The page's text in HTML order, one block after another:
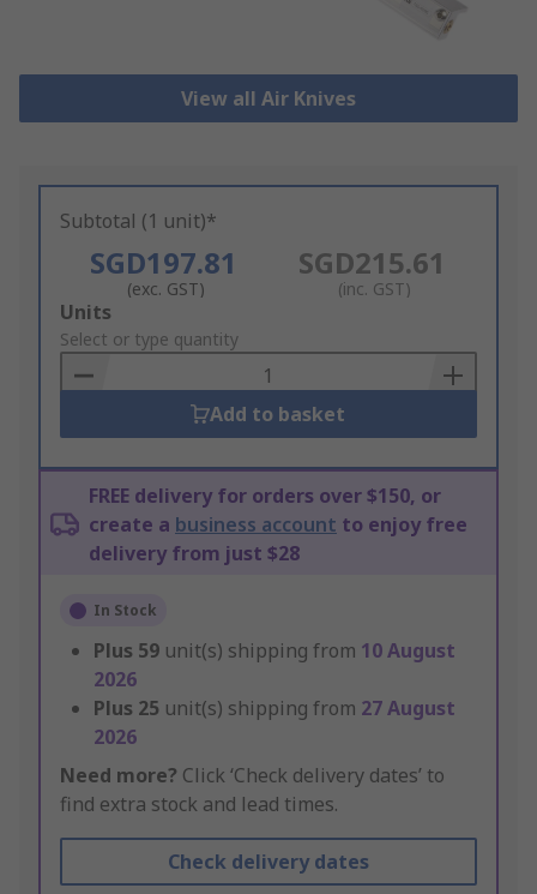
View all Air Knives
Subtotal (1 unit)*
SGD197.81
(exc. GST)
SGD215.61
(inc. GST)
Add
to
Basket
Units
Select or type quantity
Add to basket
FREE delivery for orders over $150, or
create a business account to enjoy free
delivery from just $28
In Stock
Plus 59 unit(s) shipping from 10 August
2026
Plus 25 unit(s) shipping from 27 August
2026
Need more? Click ‘Check delivery dates’ to
find extra stock and lead times.
Check delivery dates